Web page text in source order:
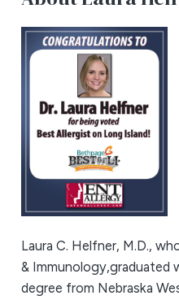
Laura C. Helfner, M.D.,
& Immunology,graduated
degree from Nebraska